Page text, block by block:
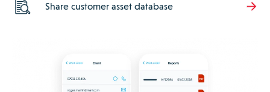
Share customer asset database